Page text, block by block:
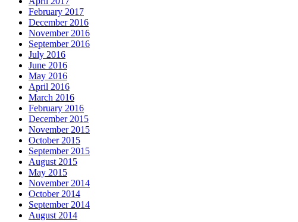
February 2017
December 2016
November 2016
September 2016
July 2016
June 2016
May 2016
April 2016
March 2016
February 2016
December 2015
November 2015
October 2015
September 2015
August 2015
May 2015
November 2014
October 2014
September 2014
August 2014